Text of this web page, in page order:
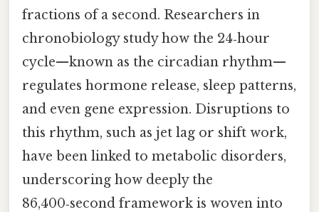
fractions of a second. Researchers in
chronobiology study how the 24‑hour
cycle—known as the circadian rhythm—
regulates hormone release, sleep patterns,
and even gene expression. Disruptions to
this rhythm, such as jet lag or shift work,
have been linked to metabolic disorders,
underscoring how deeply the
86,400‑second framework is woven into